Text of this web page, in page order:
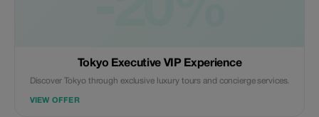
Tokyo Executive VIP Experience
Discover Tokyo through exclusive luxury tours and concierge services.
VIEW OFFER